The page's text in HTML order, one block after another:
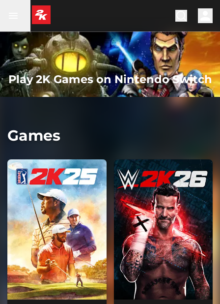
Play 2K Games on Nintendo Switch
Games